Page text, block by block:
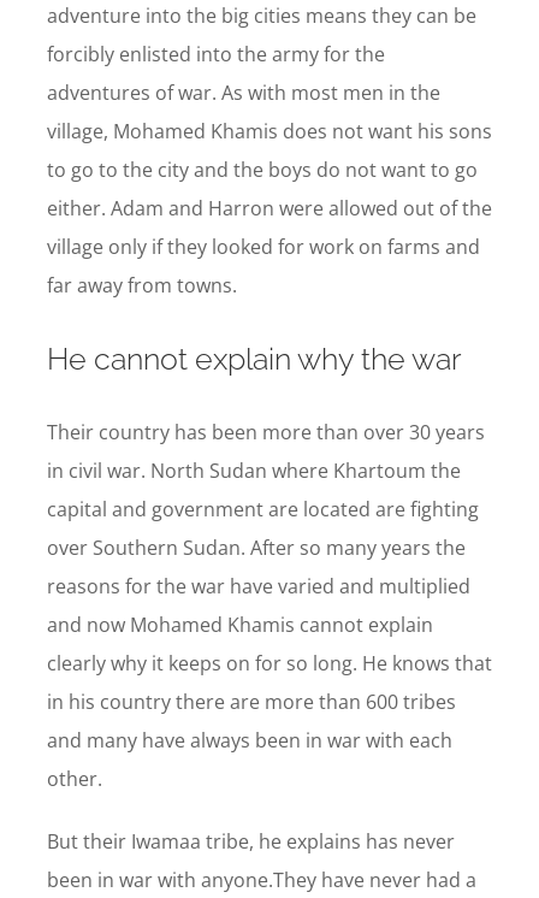
adventure into the big cities means they can be
forcibly enlisted into the army for the
adventures of war. As with most men in the
village, Mohamed Khamis does not want his sons
to go to the city and the boys do not want to go
either. Adam and Harron were allowed out of the
village only if they looked for work on farms and
far away from towns.
He cannot explain why the war
Their country has been more than over 30 years
in civil war. North Sudan where Khartoum the
capital and government are located are fighting
over Southern Sudan. After so many years the
reasons for the war have varied and multiplied
and now Mohamed Khamis cannot explain
clearly why it keeps on for so long. He knows that
in his country there are more than 600 tribes
and many have always been in war with each
other.
But their Iwamaa tribe, he explains has never
been in war with anyone.They have never had a